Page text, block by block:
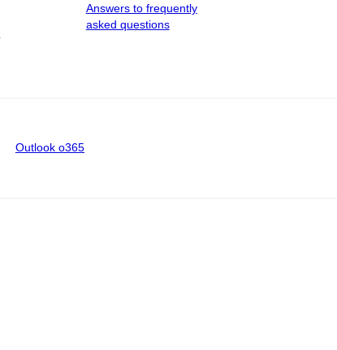
Answers to frequently
asked questions
Outlook o365